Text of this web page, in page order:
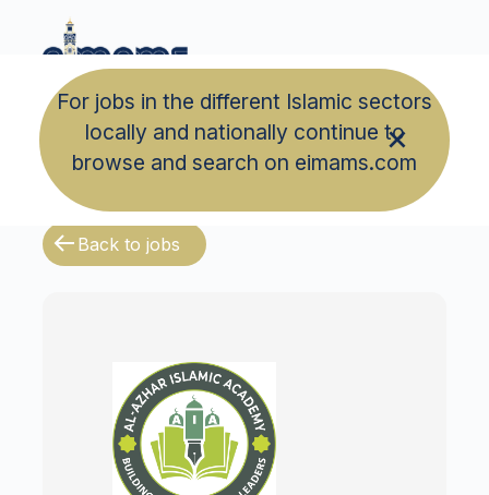
For jobs in the different Islamic sectors
locally and nationally continue to
browse and search on eimams.com
Back to jobs